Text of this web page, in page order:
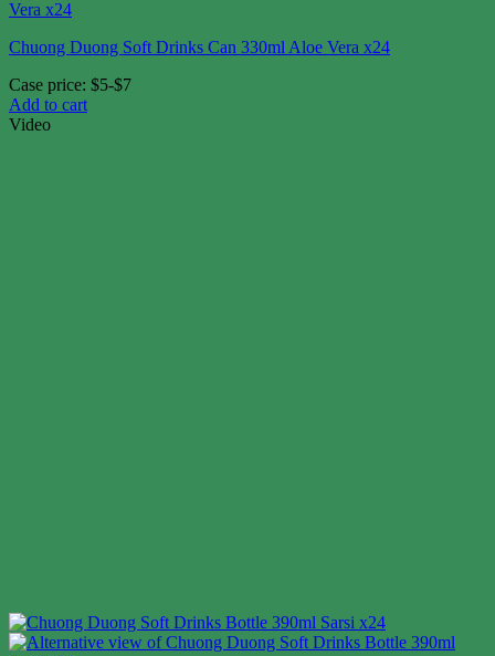
Chuong Duong Soft Drinks Can 330ml Aloe Vera x24
Case price: $5-$7
Add to cart
Video